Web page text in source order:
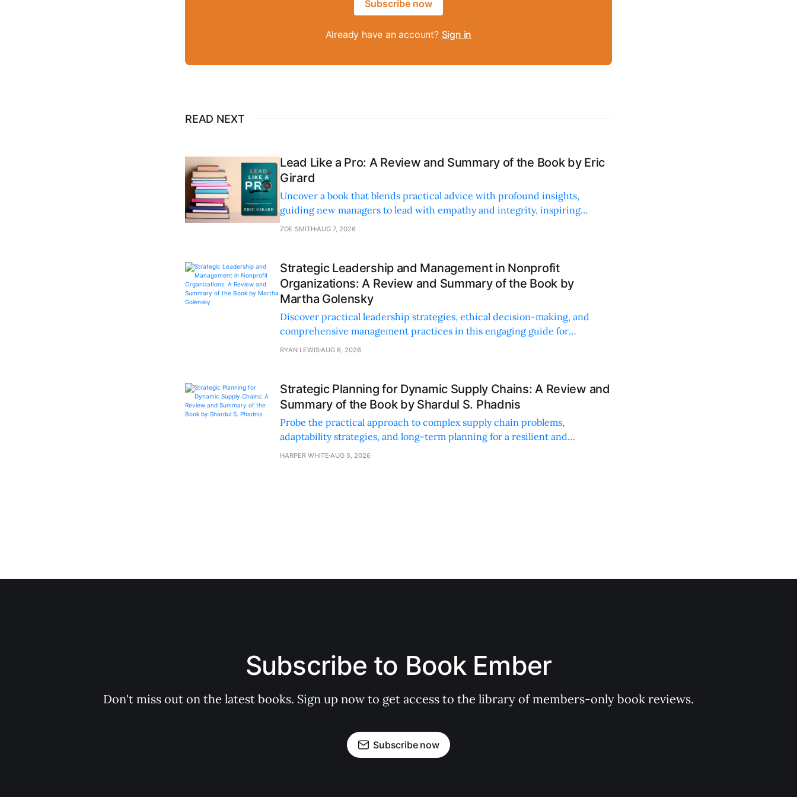
Subscribe now
Already have an account? Sign in
READ NEXT
Lead Like a Pro: A Review and Summary of the Book by Eric
Girard
Uncover a book that blends practical advice with profound insights,
guiding new managers to lead with empathy and integrity, inspiring
personal and professional growth.
ZOE SMITHAUG 7, 2026
Strategic Leadership and Management in Nonprofit
Organizations: A Review and Summary of the Book by
Martha Golensky
Discover practical leadership strategies, ethical decision-making, and
comprehensive management practices in this engaging guide for
nonprofit professionals.
RYAN LEWISAUG 6, 2026
Strategic Planning for Dynamic Supply Chains: A Review and
Summary of the Book by Shardul S. Phadnis
Probe the practical approach to complex supply chain problems,
adaptability strategies, and long-term planning for a resilient and
sustainable supply chain strategy.
HARPER WHITE AUG 5, 2026
Subscribe to Book Ember
Don't miss out on the latest books. Sign up now to get access to the library of members-only book reviews.
Subscribe now